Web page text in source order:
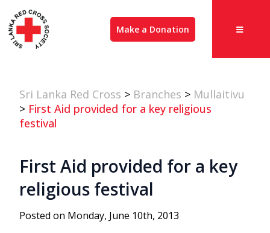
Make a Donation
Sri Lanka Red Cross > Branches > Mullaitivu
> First Aid provided for a key religious
festival
First Aid provided for a key
religious festival
Posted on Monday, June 10th, 2013